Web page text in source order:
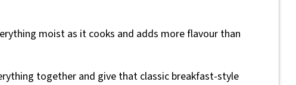
moist as it cooks and adds more flavour than
together and give that classic breakfast-style